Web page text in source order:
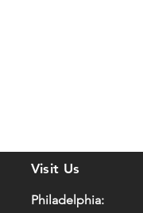
Visit Us
Philadelphia: